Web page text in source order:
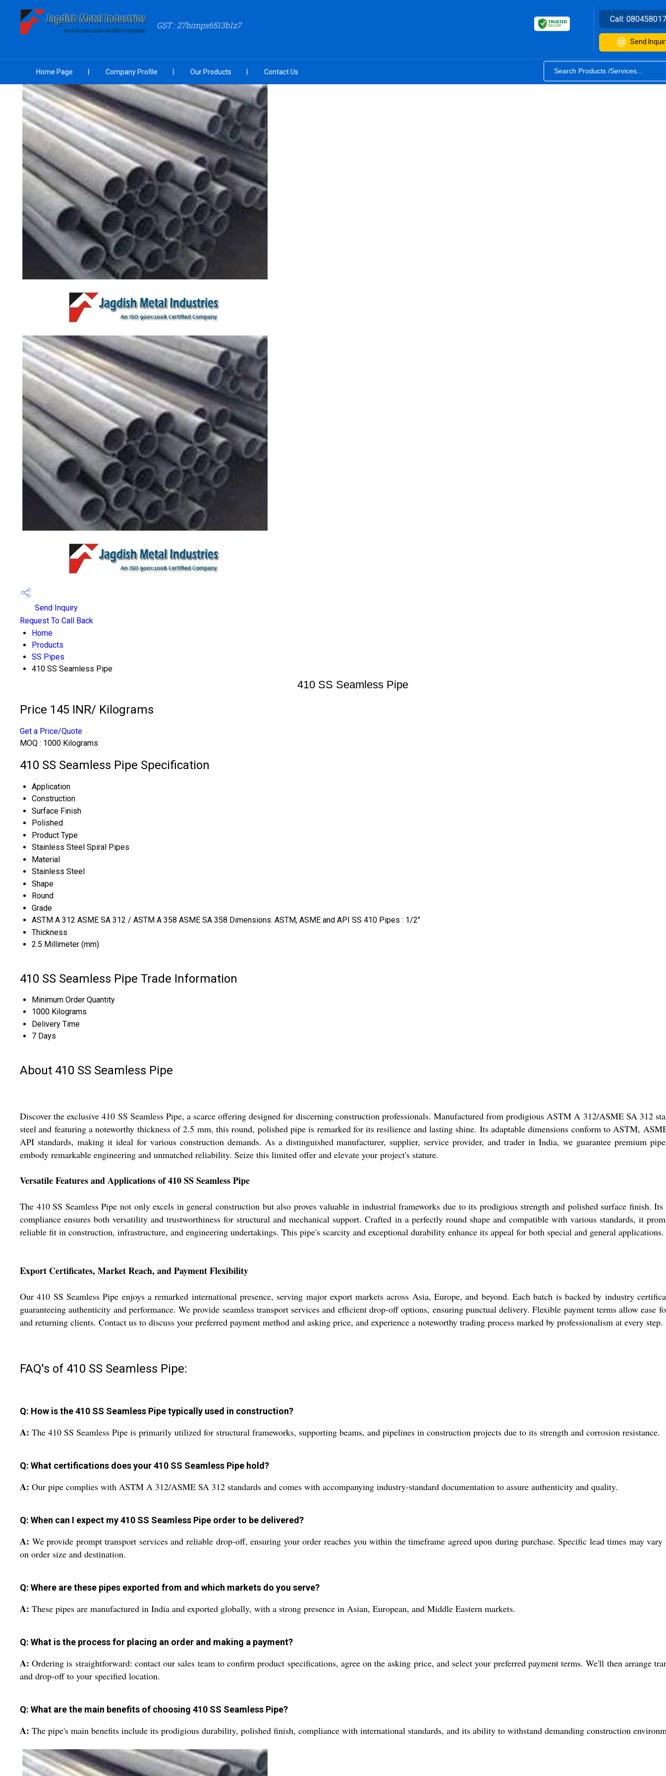
GST : 27bimps6513b1z7
Call:
Send
Home Page Company Profile Our Products Contact Us
Send Inquiry
Request To Call Back
Home
Products
SS Pipes
410 SS Seamless Pipe
410 SS Seamless Pipe
Price 145 INR/ Kilograms
Get a Price/Quote
MOQ : 1000 Kilograms
410 SS Seamless Pipe Specification
Application
Construction
Surface Finish
Polished
Product Type
Stainless Steel Spiral Pipes
Material
Stainless Steel
Shape
Round
Grade
ASTM A 312 ASME SA 312 / ASTM A 358 ASME SA 358 Dimensions: ASTM, ASME and API SS 410 Pipes : 1/2"
Thickness
2.5 Millimeter (mm)
410 SS Seamless Pipe Trade Information
Minimum Order Quantity
1000 Kilograms
Delivery Time
7 Days
About 410 SS Seamless Pipe
Discover the exclusive 410 SS Seamless Pipe, a scarce offering designed for discerning construction professionals. Manufactured from prodigious ASTM A 312/ASME SA 312
steel and featuring a noteworthy thickness of 2.5 mm, this round, polished pipe is remarked for its resilience and lasting shine. Its adaptable dimensions conform to ASTM,
API standards, making it ideal for various construction demands. As a distinguished manufacturer, supplier, service provider, and trader in India, we guarantee premium
embody remarkable engineering and unmatched reliability. Seize this limited offer and elevate your project's stature.
Versatile Features and Applications of 410 SS Seamless Pipe
The 410 SS Seamless Pipe not only excels in general construction but also proves valuable in industrial frameworks due to its prodigious strength and polished surface finish. Its
compliance ensures both versatility and trustworthiness for structural and mechanical support. Crafted in a perfectly round shape and compatible with various standards, it
reliable fit in construction, infrastructure, and engineering undertakings. This pipe's scarcity and exceptional durability enhance its appeal for both special and general applications.
Export Certificates, Market Reach, and Payment Flexibility
Our 410 SS Seamless Pipe enjoys a remarked international presence, serving major export markets across Asia, Europe, and beyond. Each batch is backed by industry
guaranteeing authenticity and performance. We provide seamless transport services and efficient drop-off options, ensuring punctual delivery. Flexible payment terms allow ease
and returning clients. Contact us to discuss your preferred payment method and asking price, and experience a noteworthy trading process marked by professionalism at every step.
FAQ's of 410 SS Seamless Pipe:
Q: How is the 410 SS Seamless Pipe typically used in construction?
A: The 410 SS Seamless Pipe is primarily utilized for structural frameworks, supporting beams, and pipelines in construction projects due to its strength and corrosion resistance.
Q: What certifications does your 410 SS Seamless Pipe hold?
A: Our pipe complies with ASTM A 312/ASME SA 312 standards and comes with accompanying industry-standard documentation to assure authenticity and quality.
Q: When can I expect my 410 SS Seamless Pipe order to be delivered?
A: We provide prompt transport services and reliable drop-off, ensuring your order reaches you within the timeframe agreed upon during purchase. Specific lead times may vary
on order size and destination.
Q: Where are these pipes exported from and which markets do you serve?
A: These pipes are manufactured in India and exported globally, with a strong presence in Asian, European, and Middle Eastern markets.
Q: What is the process for placing an order and making a payment?
A: Ordering is straightforward: contact our sales team to confirm product specifications, agree on the asking price, and select your preferred payment terms. We'll then arrange
and drop-off to your specified location.
Q: What are the main benefits of choosing 410 SS Seamless Pipe?
A: The pipe's main benefits include its prodigious durability, polished finish, compliance with international standards, and its ability to withstand demanding construction